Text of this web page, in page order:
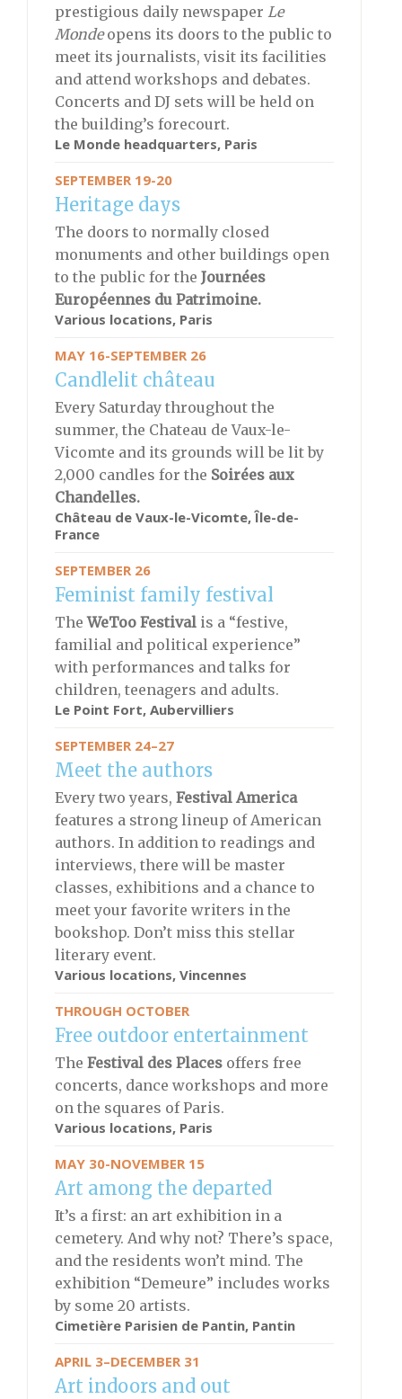
prestigious daily newspaper Le
Mondeopens its doors to the public to
meet its journalists, visit its facilities
and attend workshops and debates.
Concerts and DJ sets will be held on
the building’s forecourt.
Le Monde headquarters, Paris
SEPTEMBER 19-20
Heritage days
The doors to normally closed
monuments and other buildings open
to the public for the Journées
Européennes du Patrimoine.
Various locations, Paris
MAY 16-SEPTEMBER 26
Candlelit château
Every Saturday throughout the
summer, the Chateau de Vaux-le-
Vicomte and its grounds will be lit by
2,000 candles for the Soirées aux
Chandelles.
Château de Vaux-le-Vicomte, Île-de-
France
SEPTEMBER 26
Feminist family festival
TheWeToo Festival is a “festive,
familial and political experience”
with performances and talks for
children, teenagers and adults.
Le Point Fort, Aubervilliers
SEPTEMBER 24–27
Meet the authors
Every two years, Festival America
features a strong lineup of American
authors. In addition to readings and
interviews, there will be master
classes, exhibitions and a chance to
meet your favorite writers in the
bookshop. Don’t miss this stellar
literary event.
Various locations, Vincennes
THROUGH OCTOBER
Free outdoor entertainment
The Festival des Places offers free
concerts, dance workshops and more
on the squares of Paris.
Various locations, Paris
MAY 30-NOVEMBER 15
Art among the departed
It’s a first: an art exhibition in a
cemetery. And why not? There’s space,
and the residents won’t mind. The
exhibition “Demeure” includes works
by some 20 artists.
Cimetière Parisien de Pantin, Pantin
APRIL 3–DECEMBER 31
Art indoors and out